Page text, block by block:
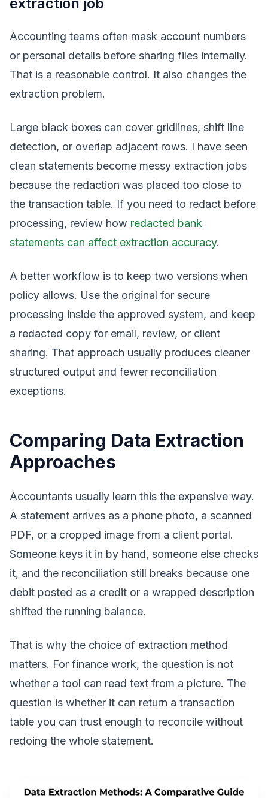
Accounting teams often mask account numbers
or personal details before sharing files internally.
That is a reasonable control. It also changes the
extraction problem.
Large black boxes can cover gridlines, shift line
detection, or overlap adjacent rows. I have seen
clean statements become messy extraction jobs
because the redaction was placed too close to
the transaction table. If you need to redact before
processing, review how redacted bank
statements can affect extraction accuracy.
A better workflow is to keep two versions when
policy allows. Use the original for secure
processing inside the approved system, and keep
a redacted copy for email, review, or client
sharing. That approach usually produces cleaner
structured output and fewer reconciliation
exceptions.
Comparing Data Extraction
Approaches
Accountants usually learn this the expensive way.
A statement arrives as a phone photo, a scanned
PDF, or a cropped image from a client portal.
Someone keys it in by hand, someone else checks
it, and the reconciliation still breaks because one
debit posted as a credit or a wrapped description
shifted the running balance.
That is why the choice of extraction method
matters. For finance work, the question is not
whether a tool can read text from a picture. The
question is whether it can return a transaction
table you can trust enough to reconcile without
redoing the whole statement.